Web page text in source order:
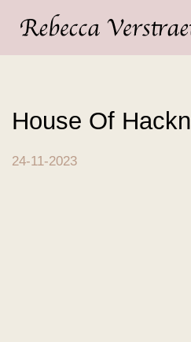
House Of
24-11-2023